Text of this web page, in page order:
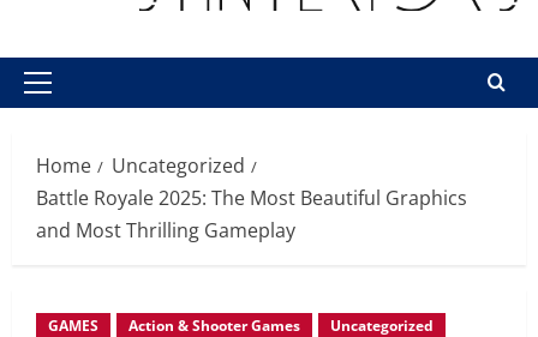
Primary
Home
Uncategorized
Battle Royale 2025: The Most Beautiful Graphics
and Most Thrilling Gameplay
GAMES Action & Shooter Games Uncategorized